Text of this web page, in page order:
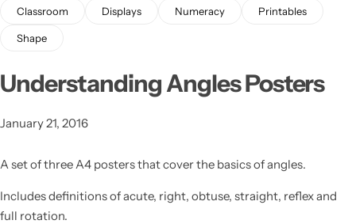
Classroom Displays Numeracy Printables
Shape
Understanding Angles Posters
January 21, 2016
A set of three A4 posters that cover the basics of angles.
Includes definitions of acute, right, obtuse, straight, reflex and
full rotation.
Latest